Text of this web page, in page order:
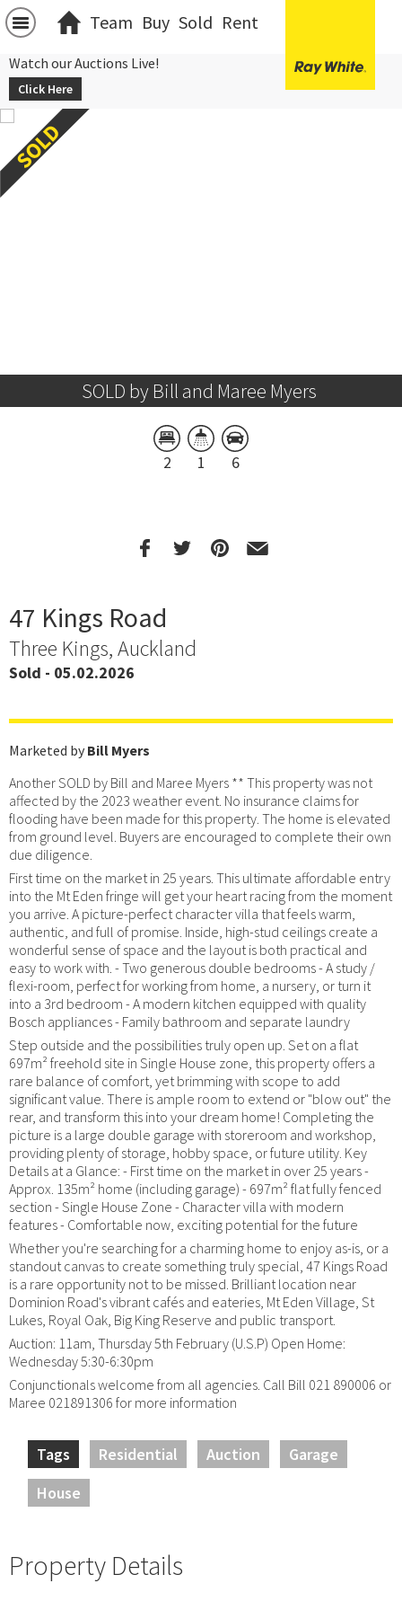
Team Buy Sold Rent
Watch our Auctions Live!
Click Here
SOLD by Bill and Maree Myers
2 1 6
47 Kings Road
Three Kings, Auckland
Sold - 05.02.2026
Marketed by Bill Myers
Another SOLD by Bill and Maree Myers ** This property was not
affected by the 2023 weather event. No insurance claims for
flooding have been made for this property. The home is elevated
from ground level. Buyers are encouraged to complete their own
due diligence.
First time on the market in 25 years. This ultimate affordable entry
into the Mt Eden fringe will get your heart racing from the moment
you arrive. A picture-perfect character villa that feels warm,
authentic, and full of promise. Inside, high-stud ceilings create a
wonderful sense of space and the layout is both practical and
easy to work with. - Two generous double bedrooms - A study /
flexi-room, perfect for working from home, a nursery, or turn it
into a 3rd bedroom - A modern kitchen equipped with quality
Bosch appliances - Family bathroom and separate laundry
Step outside and the possibilities truly open up. Set on a flat
697m² freehold site in Single House zone, this property offers a
rare balance of comfort, yet brimming with scope to add
significant value. There is ample room to extend or "blow out" the
rear, and transform this into your dream home! Completing the
picture is a large double garage with storeroom and workshop,
providing plenty of storage, hobby space, or future utility. Key
Details at a Glance: - First time on the market in over 25 years -
Approx. 135m² home (including garage) - 697m² flat fully fenced
section - Single House Zone - Character villa with modern
features - Comfortable now, exciting potential for the future
Whether you're searching for a charming home to enjoy as-is, or a
standout canvas to create something truly special, 47 Kings Road
is a rare opportunity not to be missed. Brilliant location near
Dominion Road's vibrant cafés and eateries, Mt Eden Village, St
Lukes, Royal Oak, Big King Reserve and public transport.
Auction: 11am, Thursday 5th February (U.S.P) Open Home:
Wednesday 5:30-6:30pm
Conjunctionals welcome from all agencies. Call Bill 021 890006 or
Maree 021891306 for more information
Tags Residential Auction
Garage
House
Property Details